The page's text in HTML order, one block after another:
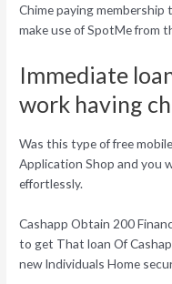
Chime paying
make use of SpotMe from
Immediate
work having
Was this type of free
Application Shop and you
effortlessly.
Cashapp Obtain 200
to get That loan Of
new Individuals Home